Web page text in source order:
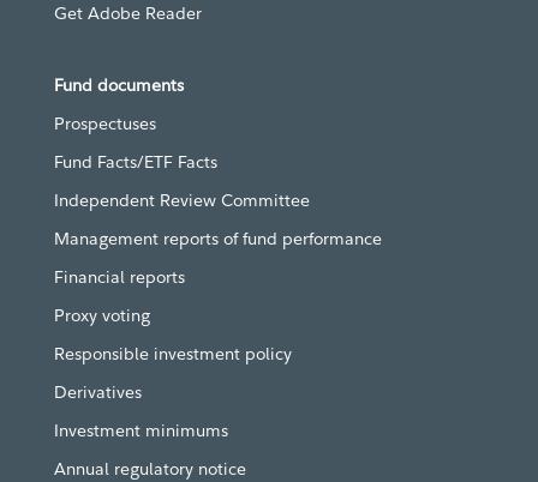
Get Adobe Reader
Fund documents
Prospectuses
Fund Facts/ETF Facts
Independent Review Committee
Management reports of fund performance
Financial reports
Proxy voting
Responsible investment policy
Derivatives
Investment minimums
Annual regulatory notice